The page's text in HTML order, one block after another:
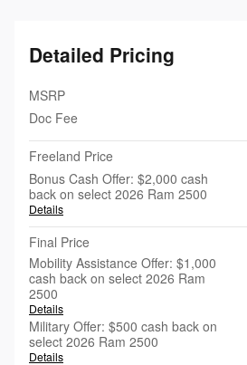
Detailed Pricing
MSRP
Doc Fee
Freeland Price
Bonus Cash Offer: $2,000 cash
back on select 2026 Ram 2500
Details
Final Price
Mobility Assistance Offer: $1,000
cash back on select 2026 Ram
2500
Details
Military Offer: $500 cash back on
select 2026 Ram 2500
Details